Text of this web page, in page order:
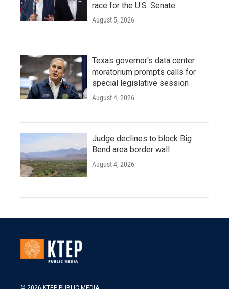
race for the U.S. Senate
August 5, 2026
Texas governor's data center
moratorium prompts calls for
special legislative session
August 4, 2026
Judge declines to block Big
Bend area border wall
August 4, 2026